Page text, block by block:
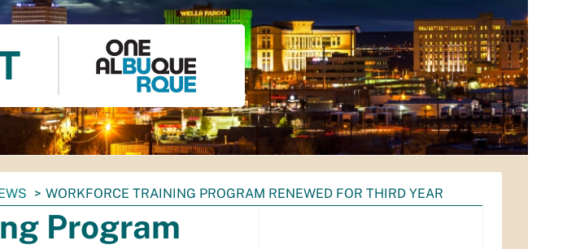
WORKFORCE TRAINING PROGRAM RENEWED FOR THIRD YEAR
Program